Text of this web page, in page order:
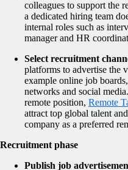
colleagues to support the
a dedicated hiring team
internal roles such as
manager and HR
Select recruitment
platforms to advertise the
example online job
networks and social
remote position, Remote
attract top global talent
company as a preferred
Recruitment phase
Publish job